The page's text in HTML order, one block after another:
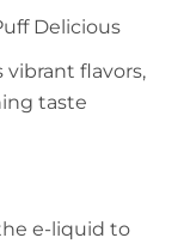
Delicious
vibrant flavors,
taste
e-liquid to